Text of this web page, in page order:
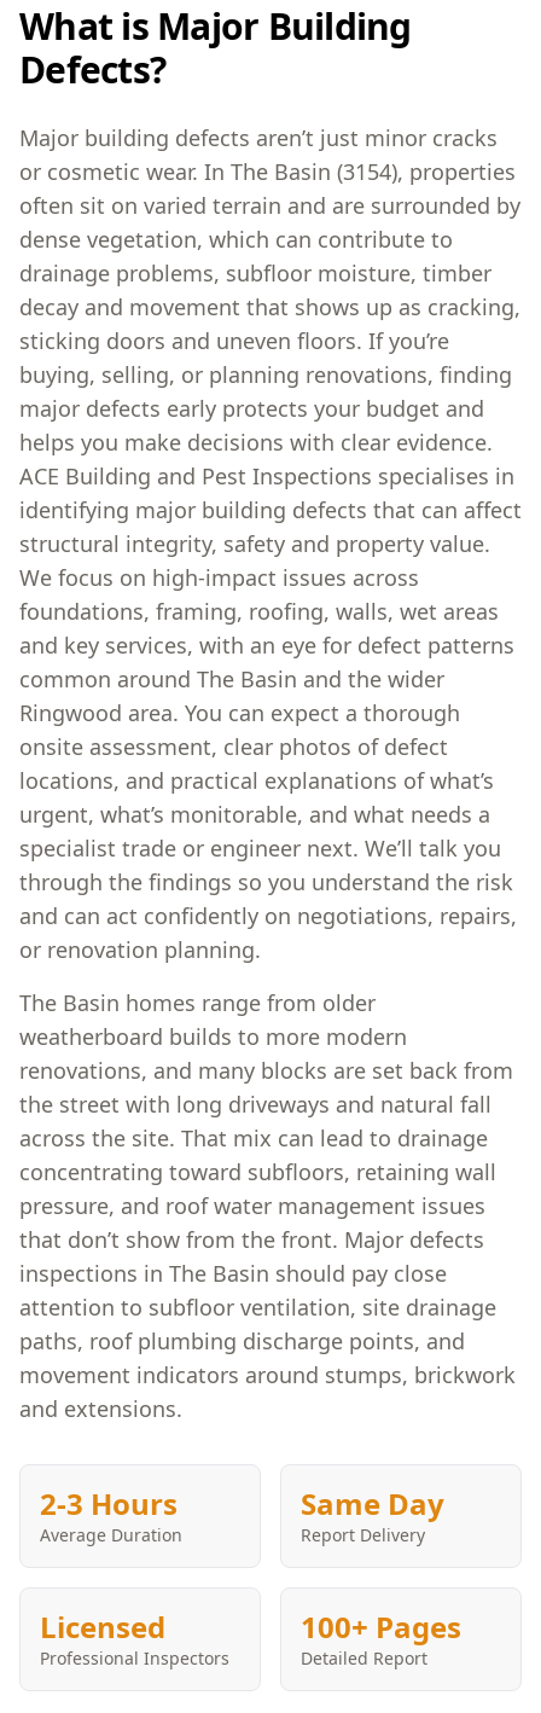
What is Major Building
Defects?
Major building defects aren’t just minor cracks
or cosmetic wear. In The Basin (3154), properties
often sit on varied terrain and are surrounded by
dense vegetation, which can contribute to
drainage problems, subfloor moisture, timber
decay and movement that shows up as cracking,
sticking doors and uneven floors. If you’re
buying, selling, or planning renovations, finding
major defects early protects your budget and
helps you make decisions with clear evidence.
ACE Building and Pest Inspections specialises in
identifying major building defects that can affect
structural integrity, safety and property value.
We focus on high-impact issues across
foundations, framing, roofing, walls, wet areas
and key services, with an eye for defect patterns
common around The Basin and the wider
Ringwood area. You can expect a thorough
onsite assessment, clear photos of defect
locations, and practical explanations of what’s
urgent, what’s monitorable, and what needs a
specialist trade or engineer next. We’ll talk you
through the findings so you understand the risk
and can act confidently on negotiations, repairs,
or renovation planning.
The Basin homes range from older
weatherboard builds to more modern
renovations, and many blocks are set back from
the street with long driveways and natural fall
across the site. That mix can lead to drainage
concentrating toward subfloors, retaining wall
pressure, and roof water management issues
that don’t show from the front. Major defects
inspections in The Basin should pay close
attention to subfloor ventilation, site drainage
paths, roof plumbing discharge points, and
movement indicators around stumps, brickwork
and extensions.
2-3 Hours
Average Duration
Same Day
Report Delivery
Licensed
Professional Inspectors
100+ Pages
Detailed Report